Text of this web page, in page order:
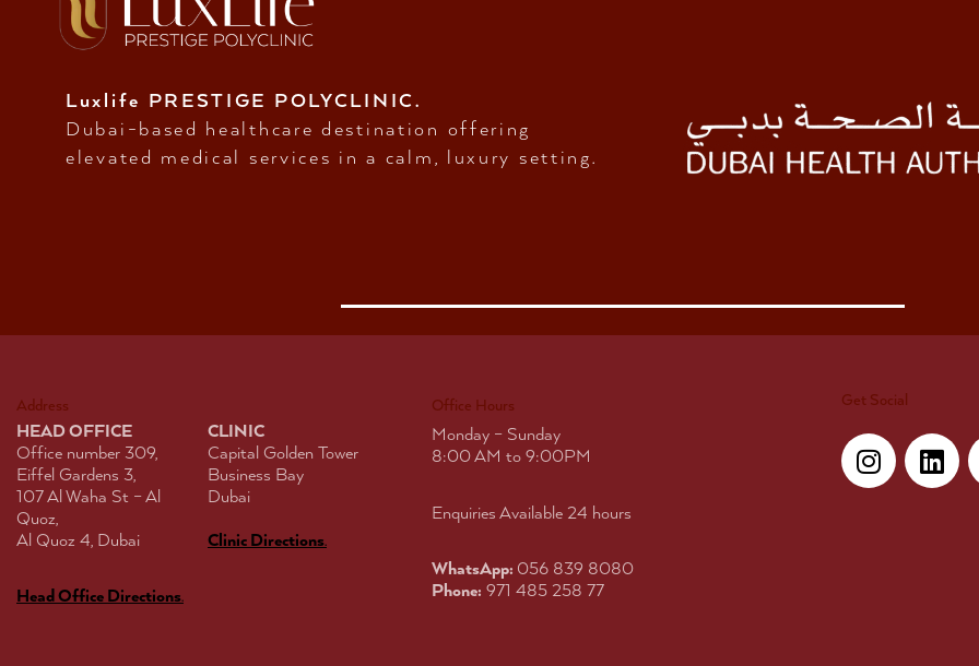
Luxlife PRESTIGE POLYCLINIC.
Dubai-based healthcare destination offering
elevated medical services in a calm, luxury setting.
Address
HEAD OFFICE
Office number 309,
Eiffel Gardens 3,
107 Al Waha St – Al
Quoz,
Al Quoz 4, Dubai
Head Office Directions.
CLINIC
Capital Golden Tower
Business Bay
Dubai
Clinic Directions.
Office Hours
Monday – Sunday
8:00 AM to 9:00PM
Enquiries Available 24 hours
WhatsApp: 056 839 8080
Phone: 971 485 258 77
Get Social
n
s
i
n